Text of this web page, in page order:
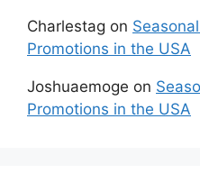
Charlestag on
Promotions in the USA
Joshuaemoge on
Promotions in the USA